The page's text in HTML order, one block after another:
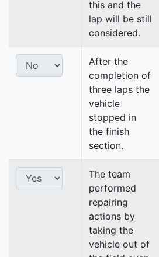
this and the
lap will be still
considered.
After the
completion of
three laps the
vehicle
stopped in
the finish
section.
The team
performed
repairing
actions by
taking the
vehicle out of